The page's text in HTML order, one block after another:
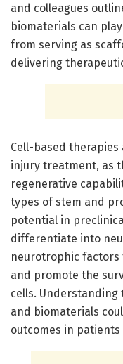
and colleagues
biomaterials can
from serving as
delivering
Cell-based
injury treatment, as
regenerative
types of stem and
potential in
differentiate into
neurotrophic
and promote the
cells.
and biomaterials
outcomes in